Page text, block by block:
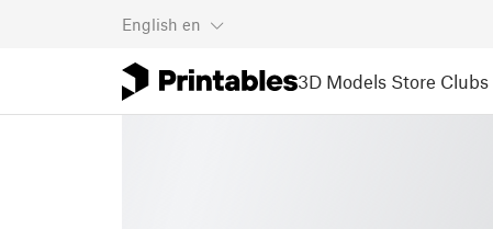
English en
3D Models Store Clubs